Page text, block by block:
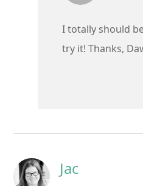
I totally should
try it! Thanks,
Jac